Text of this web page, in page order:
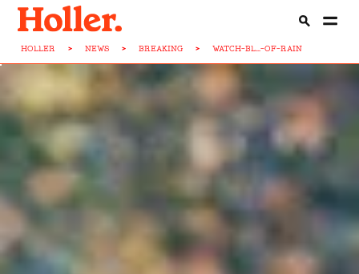
HOLLER > NEWS > BREAKING > WATCH-BL...-OF-RAIN